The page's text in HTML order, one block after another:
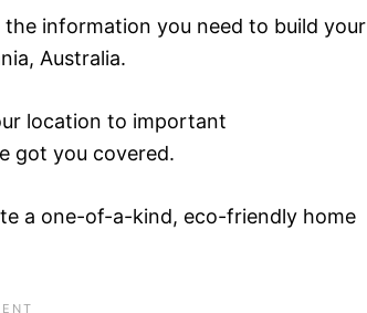
the information you need to build your
Australia.
location to important
got you covered.
a one-of-a-kind, eco-friendly home